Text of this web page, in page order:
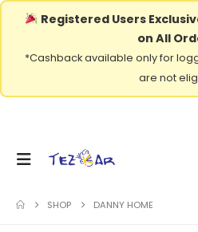
Registered Users
on All
*Cashback available only for
are not
SHOP DANNY HOME